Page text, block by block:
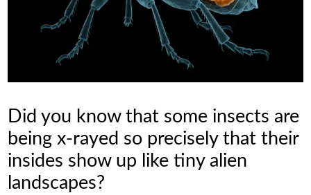
Did you know that some insects are
being x-rayed so precisely that their
insides show up like tiny alien
landscapes?